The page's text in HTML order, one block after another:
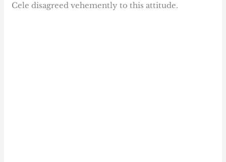
Cele disagreed vehemently to this attitude.